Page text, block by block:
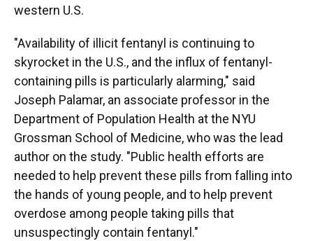
western U.S.
"Availability of illicit fentanyl is continuing to
skyrocket in the U.S., and the influx of fentanyl-
containing pills is particularly alarming," said
Joseph Palamar, an associate professor in the
Department of Population Health at the NYU
Grossman School of Medicine, who was the lead
author on the study. "Public health efforts are
needed to help prevent these pills from falling into
the hands of young people, and to help prevent
overdose among people taking pills that
unsuspectingly contain fentanyl."